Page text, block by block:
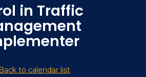
in Traffic
to calendar list